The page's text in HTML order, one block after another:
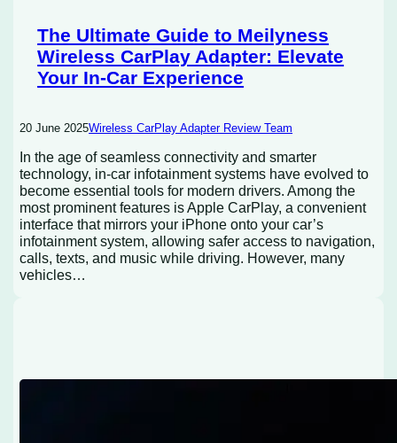
The Ultimate Guide to Meilyness
Wireless CarPlay Adapter: Elevate
Your In-Car Experience
20 June 2025Wireless CarPlay Adapter Review Team
In the age of seamless connectivity and smarter
technology, in-car infotainment systems have evolved to
become essential tools for modern drivers. Among the
most prominent features is Apple CarPlay, a convenient
interface that mirrors your iPhone onto your car’s
infotainment system, allowing safer access to navigation,
calls, texts, and music while driving. However, many
vehicles…